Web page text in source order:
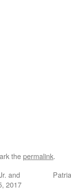
thepermalink.
and
2017